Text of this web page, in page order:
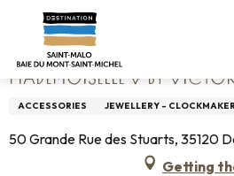
contenu
principal
Home Mademoiselle V by
MADEMOISELLE V BY
ACCESSORIES JEWELLERY -
50 Grande Rue des Stuarts, 35120
Getting